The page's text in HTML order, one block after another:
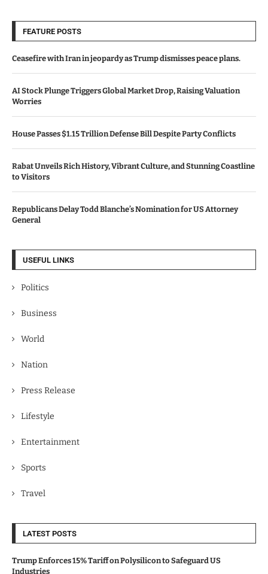
FEATURE POSTS
Ceasefire with Iran in jeopardy as Trump dismisses peace plans.
AI Stock Plunge Triggers Global Market Drop, Raising Valuation
Worries
House Passes $1.15 Trillion Defense Bill Despite Party Conflicts
Rabat Unveils Rich History, Vibrant Culture, and Stunning Coastline
to Visitors
Republicans Delay Todd Blanche’s Nomination for US Attorney
General
USEFUL LINKS
Politics
Business
World
Nation
Press Release
Lifestyle
Entertainment
Sports
Travel
LATEST POSTS
Trump Enforces 15% Tariff on Polysilicon to Safeguard US
Industries